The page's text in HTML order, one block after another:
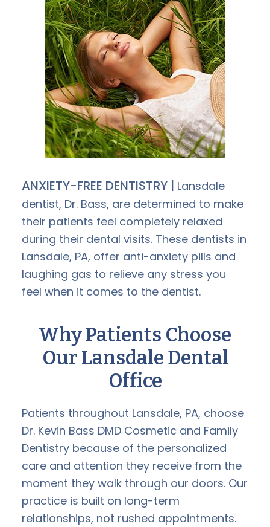
ANXIETY-FREE DENTISTRY | Lansdale
dentist, Dr. Bass, are determined to make
their patients feel completely relaxed
during their dental visits. These dentists in
Lansdale, PA, offer anti-anxiety pills and
laughing gas to relieve any stress you
feel when it comes to the dentist.
Why Patients Choose
Our Lansdale Dental
Office
Patients throughout Lansdale, PA, choose
Dr. Kevin Bass DMD Cosmetic and Family
Dentistry because of the personalized
care and attention they receive from the
moment they walk through our doors. Our
practice is built on long-term
relationships, not rushed appointments.